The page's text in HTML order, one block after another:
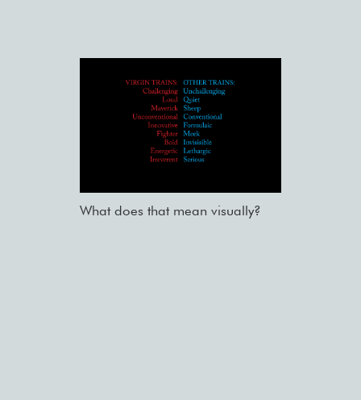
What does that mean visually?